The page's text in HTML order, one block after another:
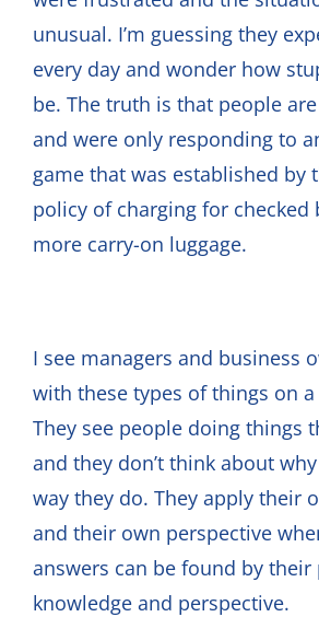
unusual. I’m guessing they
every day and wonder how
be. The truth is that people
and were only responding to
game that was established by
policy of charging for checked
more carry-on luggage.
I see managers and business
with these types of things on
They see people doing things
and they don’t think about
way they do. They apply their
and their own perspective
answers can be found by their
knowledge and perspective.